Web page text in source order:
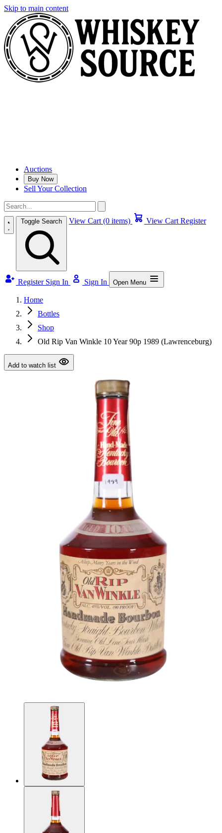
Skip to main content
Auctions
Buy Now
Sell Your Collection
Toggle Search View Cart (0 items) View Cart Register
Register Sign In Sign In Open Menu
Home
Bottles
Shop
Old Rip Van Winkle 10 Year 90p 1989 (Lawrenceburg)
Add to watch list